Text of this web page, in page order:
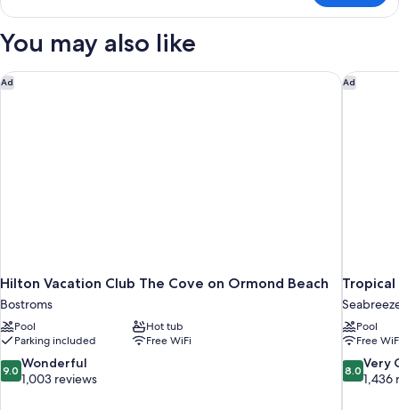
Room,
View
You may also like
Ad
Hilton Vacation Club The Cove on Ormond Beach
Bostroms
Pool
Hot tub
Parking included
Free WiFi
9.0
out
9.0 Wonderful
1,003 reviews
Hilton Vacation Club The Cove on Ormond Beach Ad
Pool
Free
8.0
out
8.0 Very
1,436
Tropical